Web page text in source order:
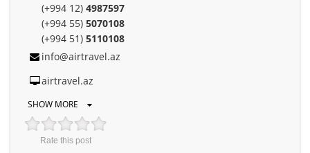
(+994 12) 4987597
(+994 55) 5070108
(+994 51) 5110108
info@airtravel.az
airtravel.az
SHOW MORE
Rate this post